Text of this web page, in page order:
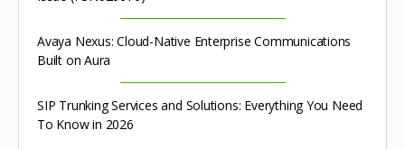
Avaya Nexus: Cloud-Native Enterprise Communications
Built on Aura
SIP Trunking Services and Solutions: Everything You Need
To Know in 2026